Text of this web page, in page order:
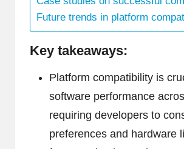
Future trends in platform
Key takeaways:
Platform compatibility is
software performance
requiring developers to
preferences and hardware